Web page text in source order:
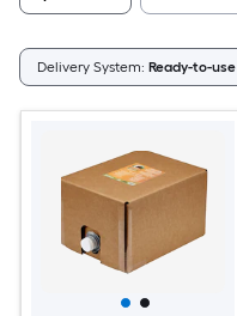
Delivery System: Ready-to-use